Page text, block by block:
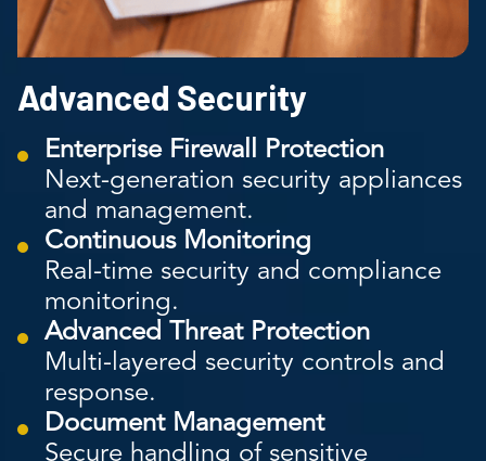
Advanced Security
Enterprise Firewall Protection
Next-generation security appliances
and management.
Continuous Monitoring
Real-time security and compliance
monitoring.
Advanced Threat Protection
Multi-layered security controls and
response.
Document Management
Secure handling of sensitive